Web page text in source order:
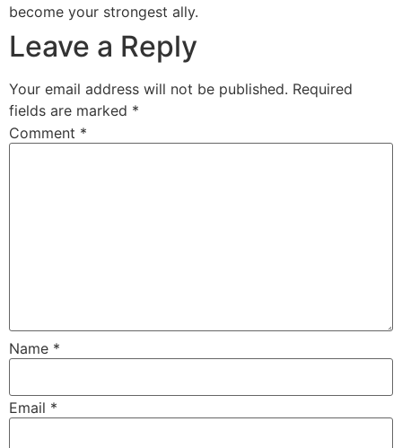
become your strongest ally.
Leave a Reply
Your email address will not be published. Required
fields are marked *
Comment *
Name *
Email *